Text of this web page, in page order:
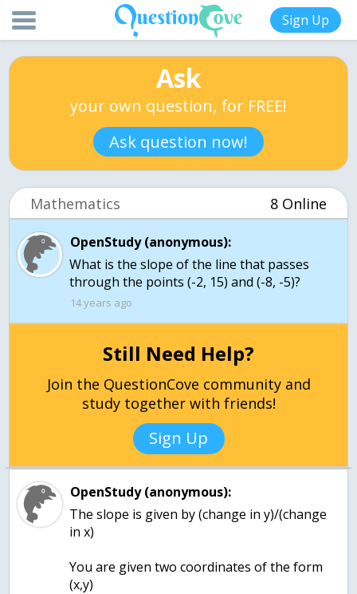
Sign Up
Ask
your own question, for FREE!
Ask question now!
Mathematics 8 Online
OpenStudy (anonymous):
What is the slope of the line that passes
through the points (-2, 15) and (-8, -5)?
14 years ago
Still Need Help?
Join the QuestionCove community and
study together with friends!
Sign Up
OpenStudy (anonymous):
The slope is given by (change in y)/(change
in x)
You are given two coordinates of the form
(x,y)